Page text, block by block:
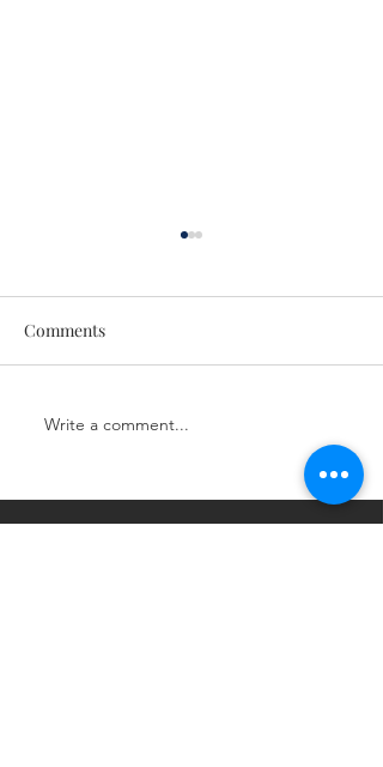
CE Class
Comments
Write a comment...